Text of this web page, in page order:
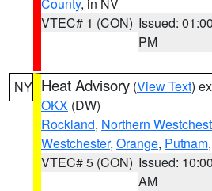
VTEC# 1 (CON) Issued: 01:00
PM
NY Heat Advisory (View Text)
OKX (DW)
Rockland, Northern
Westchester, Orange, Putnam
VTEC# 5 (CON) Issued: 10:00
AM